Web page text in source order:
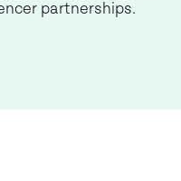
partnerships.